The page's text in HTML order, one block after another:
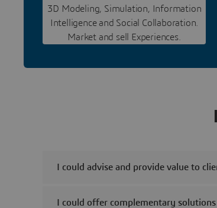
3D Modeling, Simulation, Information
Intelligence and Social Collaboration.
Market and sell Experiences.
I could advise and provide value to
I could offer complementary